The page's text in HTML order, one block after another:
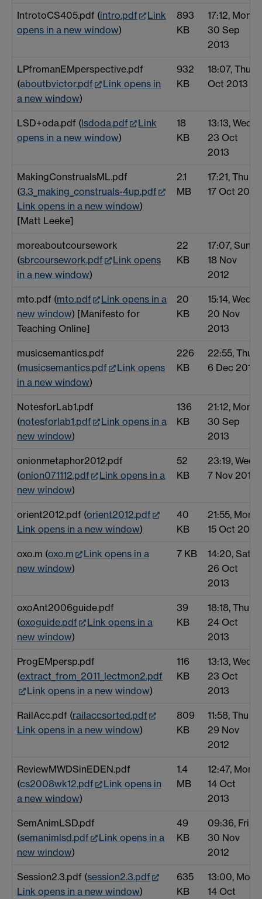
IntrotoCS405.pdf (intro.pdf
Link
opens in a new window)
893
KB
17:12, Mon
30 Sep
2013
LPfromanEMperspective.pdf
(aboutbvictor.pdf
Link opens in
a new window)
932
KB
18:07, Thu 3
Oct 2013
LSD+oda.pdf (lsdoda.pdf
Link
opens in a new window)
18
KB
13:13, Wed
23 Oct
2013
MakingConstrualsML.pdf
(3.3_making_construals-4up.pdf
Link opens in a new window)
[Matt Leeke]
2.1
MB
17:21, Thu
17 Oct 2013
moreaboutcoursework
(sbrcoursework.pdf
Link opens
in a new window)
22
KB
17:07, Sun
18 Nov
2012
mto.pdf (mto.pdf
Link opens in a
new window) [Manifesto for
Teaching Online]
20
KB
15:14, Wed
20 Nov
2013
musicsemantics.pdf
(musicsemantics.pdf
Link opens
in a new window)
226
KB
22:55, Thu
6 Dec 2012
NotesforLab1.pdf
(notesforlab1.pdf
Link opens in a
new window)
136
KB
21:12, Mon
30 Sep
2013
onionmetaphor2012.pdf
(onion071112.pdf
Link opens in a
new window)
52
KB
23:19, Wed
7 Nov 2012
orient2012.pdf (orient2012.pdf
Link opens in a new window)
40
KB
21:55, Mon
15 Oct 2012
oxo.m (oxo.m
Link opens in a
new window)
7 KB
14:20, Sat
26 Oct
2013
oxoAnt2006guide.pdf
(oxoguide.pdf
Link opens in a
new window)
39
KB
18:18, Thu
24 Oct
2013
ProgEMpersp.pdf
(extract_from_2011_lectmon2.pdf
Link opens in a new window)
116
KB
13:13, Wed
23 Oct
2013
RailAcc.pdf (railaccsorted.pdf
Link opens in a new window)
809
KB
11:58, Thu
29 Nov
2012
ReviewMWDSinEDEN.pdf
(cs2008wk12.pdf
Link opens in
a new window)
1.4
MB
12:47, Mon
14 Oct
2013
SemAnimLSD.pdf
(semanimlsd.pdf
Link opens in a
new window)
49
KB
09:36, Fri
30 Nov
2012
Session2.3.pdf (session2.3.pdf
Link opens in a new window)
635
KB
13:00, Mon
14 Oct